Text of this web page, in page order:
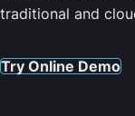
traditional and
Try Online Demo